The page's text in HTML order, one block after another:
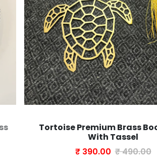
Tortoise Premium Brass
With Tassel
₹ 390.00 ₹ 490.00